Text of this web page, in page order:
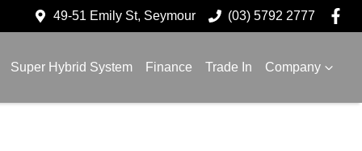
49-51 Emily St, Seymour (03) 5792 2777
Super Hybrid System Finance Trade In Company